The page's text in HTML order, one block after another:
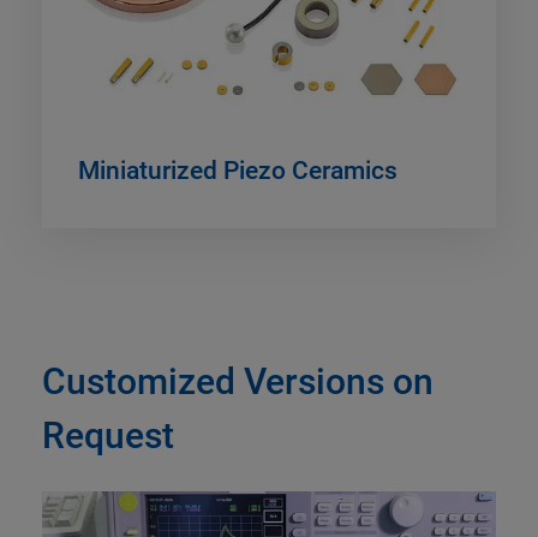
Miniaturized Piezo Ceramics
Customized Versions on
Request